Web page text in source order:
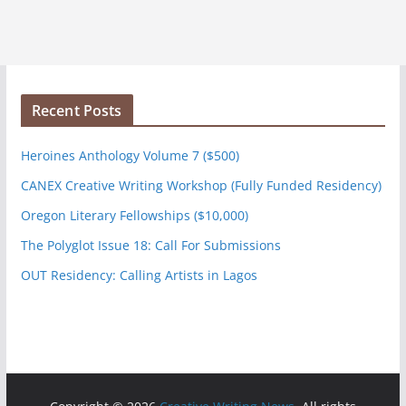
Recent Posts
Heroines Anthology Volume 7 ($500)
CANEX Creative Writing Workshop (Fully Funded Residency)
Oregon Literary Fellowships ($10,000)
The Polyglot Issue 18: Call For Submissions
OUT Residency: Calling Artists in Lagos